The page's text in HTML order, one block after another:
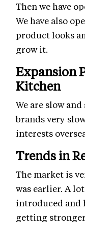
Then we have
We have also
product looks
grow it.
Expansion
Kitchen
We are slow
brands very
interests
Trends in
The market is
was earlier. A
introduced and
getting